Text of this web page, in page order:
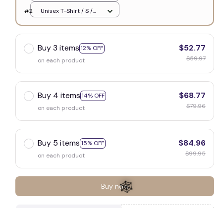
White
#2
Unisex T-Shirt / S /
Buy 3 items 12% OFF
on each product
$52.77
$59.97
Buy 4 items 14% OFF
on each product
$68.77
$79.96
Buy 5 items 15% OFF
on each product
$84.96
$99.95
Buy now